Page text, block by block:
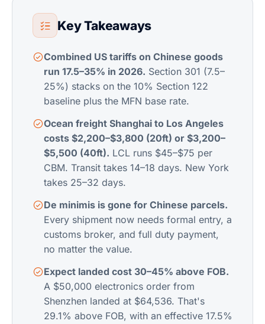
Key Takeaways
Combined US tariffs on Chinese goods
run 17.5–35% in 2026. Section 301 (7.5–
25%) stacks on the 10% Section 122
baseline plus the MFN base rate.
Ocean freight Shanghai to Los Angeles
costs $2,200–$3,800 (20ft) or $3,200–
$5,500 (40ft). LCL runs $45–$75 per
CBM. Transit takes 14–18 days. New York
takes 25–32 days.
De minimis is gone for Chinese parcels.
Every shipment now needs formal entry, a
customs broker, and full duty payment,
no matter the value.
Expect landed cost 30–45% above FOB.
A $50,000 electronics order from
Shenzhen landed at $64,536. That's
29.1% above FOB, with an effective 17.5%